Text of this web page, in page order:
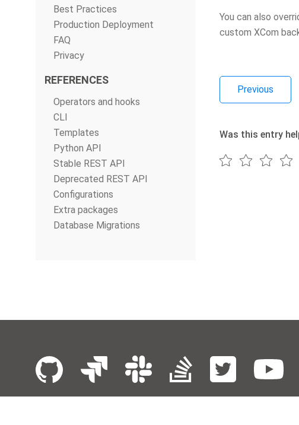
Best Practices
Production Deployment
FAQ
Privacy
REFERENCES
Operators and hooks
CLI
Templates
Python API
Stable REST API
Deprecated REST API
Configurations
Extra packages
Database Migrations
You can also
custom XCom
Previous
Was this entry